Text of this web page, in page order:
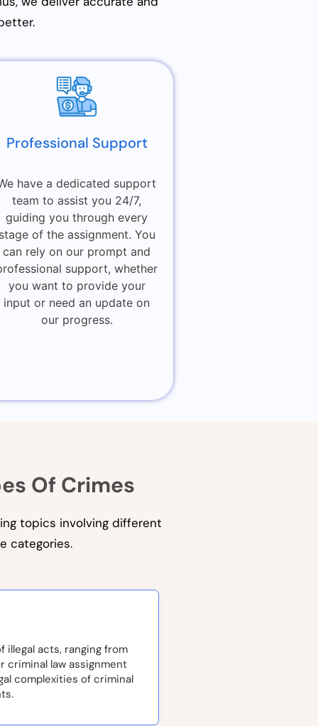
Professional Support
have a dedicated support
team to assist you 24/7,
guiding you through every
of the assignment. You
can rely on our prompt and
support, whether
you want to provide your
input or need an update on
our progress.
Of Crimes
topics involving different
categories.
illegal acts, ranging from
criminal law assignment
complexities of criminal